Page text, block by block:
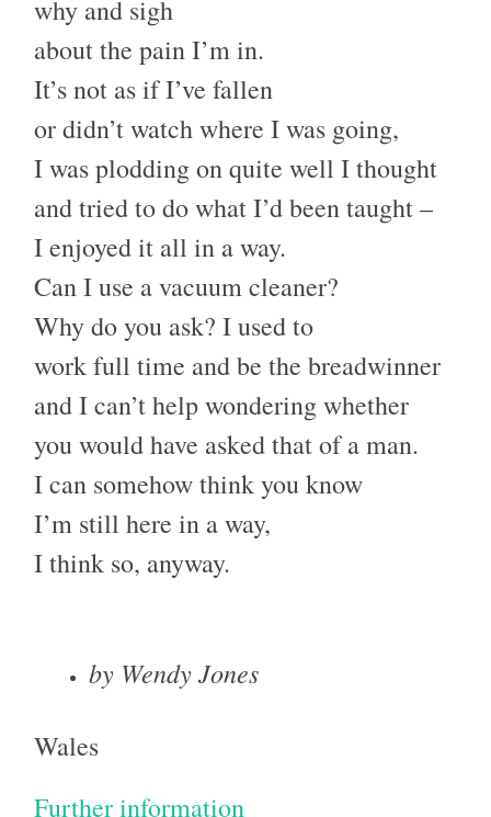
why and sigh
about the pain I’m in.
It’s not as if I’ve fallen
or didn’t watch where I was going,
I was plodding on quite well I thought
and tried to do what I’d been taught –
I enjoyed it all in a way.
Can I use a vacuum cleaner?
Why do you ask? I used to
work full time and be the breadwinner
and I can’t help wondering whether
you would have asked that of a man.
I can somehow think you know
I’m still here in a way,
I think so, anyway.
by Wendy Jones
Wales
Further information